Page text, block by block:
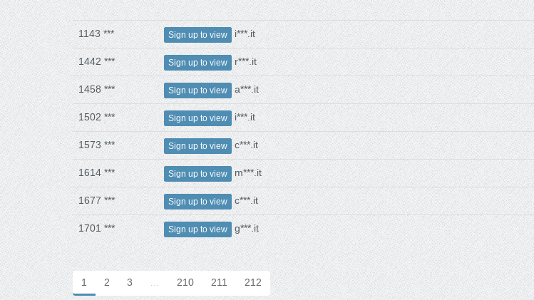
1143 *** Sign up to view i***.it
1442 *** Sign up to view r***.it
1458 *** Sign up to view a***.it
1502 *** Sign up to view i***.it
1573 *** Sign up to view c***.it
1614 *** Sign up to view m***.it
1677 *** Sign up to view c***.it
1701 *** Sign up to view g***.it
1 2 3 … 210 211 212